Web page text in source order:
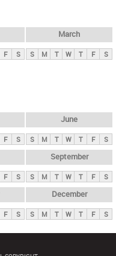
F S
March
S M T W T F S
F S
June
S M T W T F S
F S
September
S M T W T F S
F S
December
S M T W T F S